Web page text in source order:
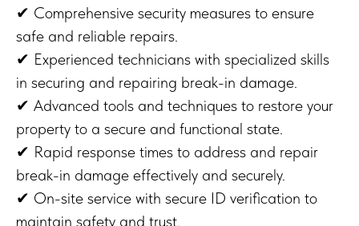
✔ Comprehensive security measures to ensure
safe and reliable repairs.
✔ Experienced technicians with specialized skills
in securing and repairing break-in damage.
✔ Advanced tools and techniques to restore your
property to a secure and functional state.
✔ Rapid response times to address and repair
break-in damage effectively and securely.
✔ On-site service with secure ID verification to
maintain safety and trust.